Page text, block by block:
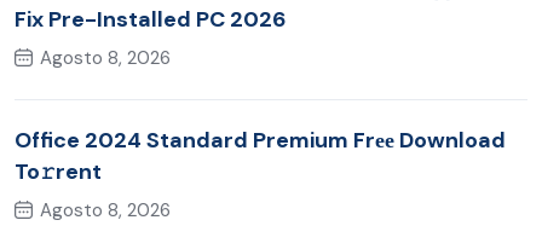
Fix Pre-Installed PC 2026
Agosto 8, 2026
Office 2024 Standard Premium Frее Download
To𝚛rent
Agosto 8, 2026